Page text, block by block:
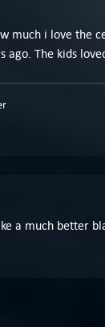
much i love the
The kids
a much better